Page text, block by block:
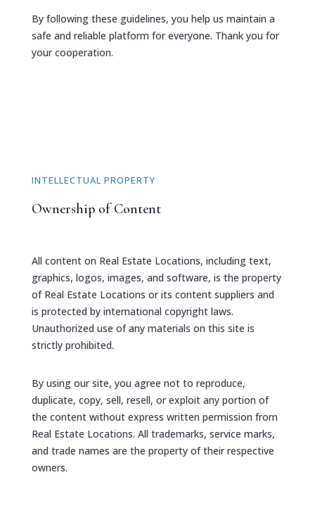
By following these guidelines, you help us maintain a
safe and reliable platform for everyone. Thank you for
your cooperation.
INTELLECTUAL PROPERTY
Ownership of Content
All content on Real Estate Locations, including text,
graphics, logos, images, and software, is the property
of Real Estate Locations or its content suppliers and
is protected by international copyright laws.
Unauthorized use of any materials on this site is
strictly prohibited.
By using our site, you agree not to reproduce,
duplicate, copy, sell, resell, or exploit any portion of
the content without express written permission from
Real Estate Locations. All trademarks, service marks,
and trade names are the property of their respective
owners.